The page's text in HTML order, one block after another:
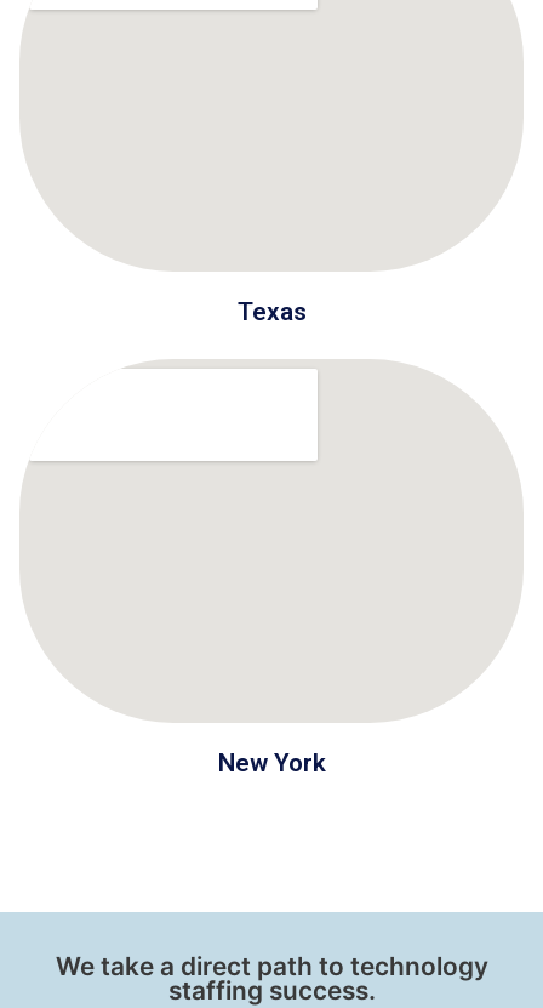
Texas
New York
We take a direct path to technology
staffing success.